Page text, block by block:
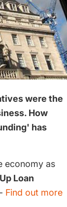
were the
How
has
economy as
Loan
Find out more